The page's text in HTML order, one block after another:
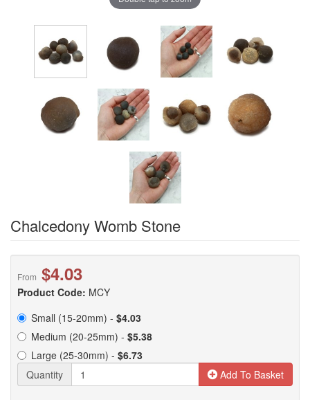
Chalcedony Womb Stone
From $4.03
Product Code: MCY
Small (15-20mm) - $4.03
Medium (20-25mm) - $5.38
Large (25-30mm) - $6.73
Quantity
Add To Basket